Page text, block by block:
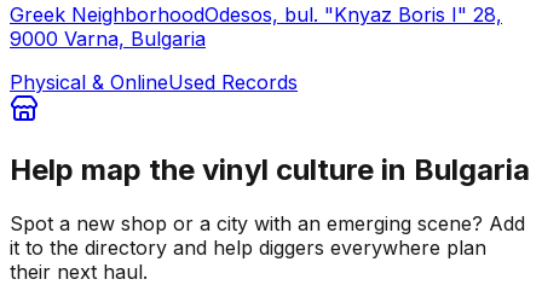
Greek NeighborhoodOdesos, bul. "Knyaz Boris I" 28,
9000 Varna, Bulgaria
Physical & OnlineUsed Records
Help map the vinyl culture in Bulgaria
Spot a new shop or a city with an emerging scene? Add
it to the directory and help diggers everywhere plan
their next haul.